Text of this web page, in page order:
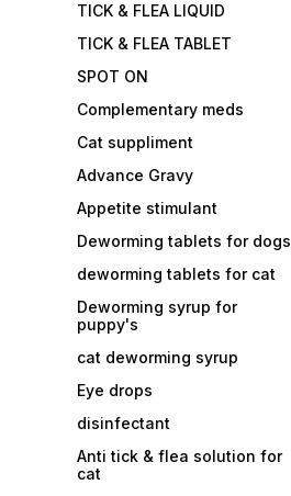
TICK & FLEA LIQUID
TICK & FLEA TABLET
SPOT ON
Complementary meds
Cat suppliment
Advance Gravy
Appetite stimulant
Deworming tablets for dogs
deworming tablets for cat
Deworming syrup for
puppy's
cat deworming syrup
Eye drops
disinfectant
Anti tick & flea solution for
cat